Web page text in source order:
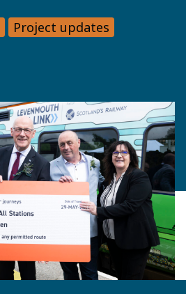
Project updates